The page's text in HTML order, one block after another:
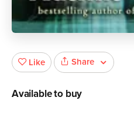
Like Share
Available to buy